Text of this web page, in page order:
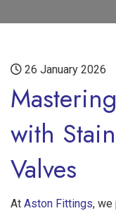
26 January 2026
with
Valves
At Aston Fittings, we